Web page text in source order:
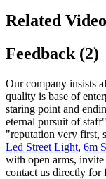
Related Video
Feedback (2)
Our company insists
quality is base of
staring point and
eternal pursuit of
"reputation very first,
Led Street Light, 6m
with open arms,
contact us directly for